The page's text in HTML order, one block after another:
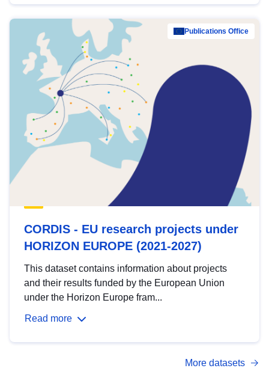
Publications Office
CORDIS - EU research projects under
HORIZON EUROPE (2021-2027)
This dataset contains information about projects
and their results funded by the European Union
under the Horizon Europe fram...
Read more
More datasets